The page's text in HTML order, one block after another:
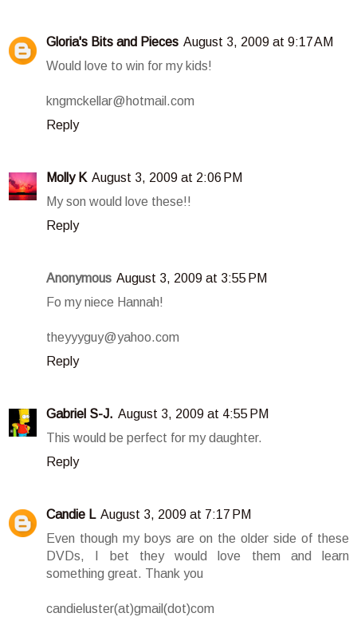
Gloria's Bits and Pieces August 3, 2009 at 9:17 AM
Would love to win for my kids!
kngmckellar@hotmail.com
Reply
Molly K August 3, 2009 at 2:06 PM
My son would love these!!
Reply
Anonymous August 3, 2009 at 3:55 PM
Fo my niece Hannah!
theyyyguy@yahoo.com
Reply
Gabriel S-J. August 3, 2009 at 4:55 PM
This would be perfect for my daughter.
Reply
Candie L August 3, 2009 at 7:17 PM
Even though my boys are on the older side of these
DVDs, I bet they would love them and learn
something great. Thank you
candieluster(at)gmail(dot)com